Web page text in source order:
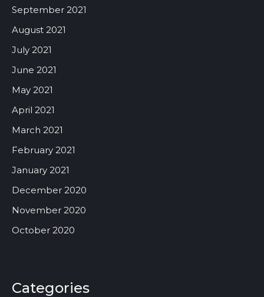
September 2021
August 2021
July 2021
June 2021
May 2021
April 2021
March 2021
February 2021
January 2021
December 2020
November 2020
October 2020
Categories